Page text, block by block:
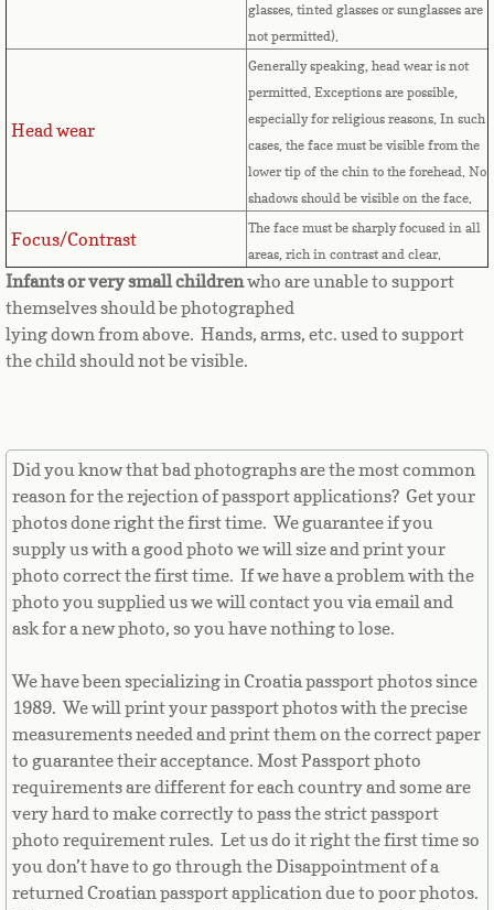
Denmark
Dominican Republic
East Timor-Leste
Ecuador
Equatorial Guinea
Eritrea
Estonia
Falkland Islands
Faroe Islands
Fiji
Finland
glasses, tinted glasses or sunglasses are
not permitted).
Head wear
Generally speaking, head wear is not
permitted. Exceptions are possible,
especially for religious reasons. In such
cases, the face must be visible from the
lower tip of the chin to the forehead. No
shadows should be visible on the face.
Focus/Contrast
The face must be sharply focused in all
areas, rich in contrast and clear.
Infants or very small childrenwho are unable to support
themselves should be photographed
lying down from above. Hands, arms, etc. used to support
the child should not be visible.
Did you know that bad photographs are the most common
reason for the rejection of passport applications? Get your
photos done right the first time. We guarantee if you
supply us with a good photo we will size and print your
photo correct the first time. If we have a problem with the
photo you supplied us we will contact you via email and
ask for a new photo, so you have nothing to lose.
We have been specializing in Croatia passport photos since
1989. We will print your passport photos with the precise
measurements needed and print them on the correct paper
to guarantee their acceptance. Most Passport photo
requirements are different for each country and some are
very hard to make correctly to pass the strict passport
photo requirement rules. Let us do it right the first time so
you don’t have to go through the Disappointment of a
returned Croatian passport application due to poor photos.